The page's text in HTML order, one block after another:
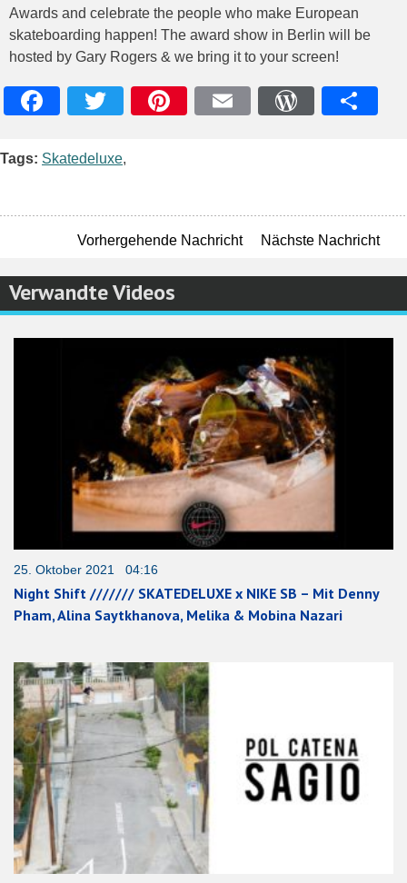
Awards and celebrate the people who make European
skateboarding happen! The award show in Berlin will be
hosted by Gary Rogers & we bring it to your screen!
Tags: Skatedeluxe,
Vorhergehende Nachricht Nächste Nachricht
Verwandte Videos
25. Oktober 2021 04:16
Night Shift /////// SKATEDELUXE x NIKE SB – Mit Denny
Pham, Alina Saytkhanova, Melika & Mobina Nazari